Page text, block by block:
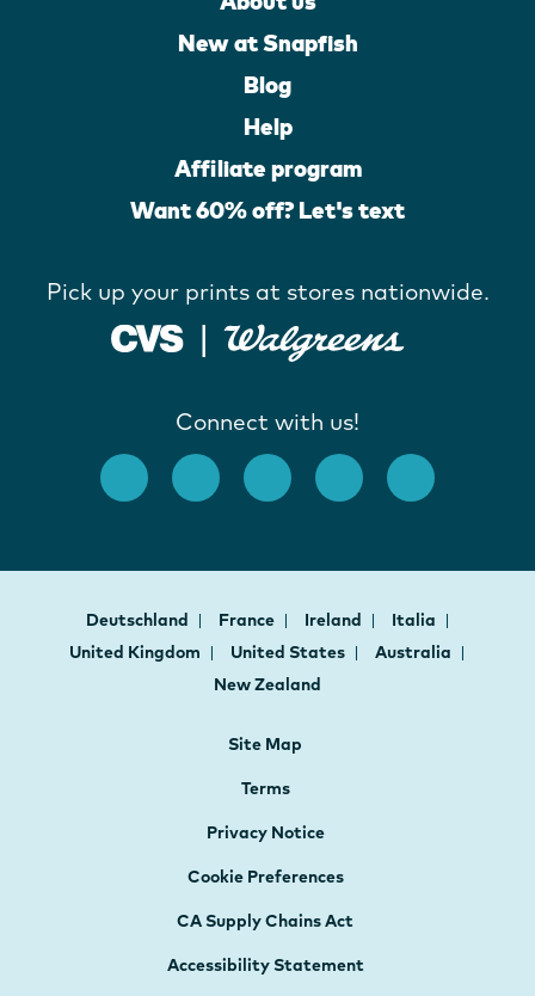
New at Snapfish
Blog
Help
Affiliate program
Want 60% off? Let's text
Pick up your prints at stores nationwide.
Connect with us!
Deutschland France Ireland
Italia
United Kingdom
United States
Australia
New Zealand
Site Map
Terms
Privacy Notice
Cookie Preferences
CA Supply Chains Act
Accessibility Statement